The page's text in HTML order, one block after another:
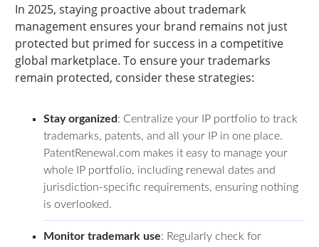
In 2025, staying proactive about trademark
management ensures your brand remains not just
protected but primed for success in a competitive
global marketplace. To ensure your trademarks
remain protected, consider these strategies:
Stay organized: Centralize your IP portfolio to track
trademarks, patents, and all your IP in one place.
PatentRenewal.com makes it easy to manage your
whole IP portfolio, including renewal dates and
jurisdiction-specific requirements, ensuring nothing
is overlooked.
Monitor trademark use: Regularly check for